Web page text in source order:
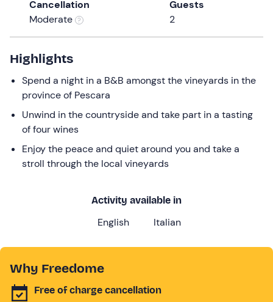
the
keyboard
shortcuts
for
changing
dates.
Cancellation
Moderate
Guests
2
Highlights
Spend a night in a B&B amongst the vineyards in the
province of Pescara
Unwind in the countryside and take part in a tasting
of four wines
Enjoy the peace and quiet around you and take a
stroll through the local vineyards
Activity available in
English Italian
Why Freedome
Free of charge cancellation